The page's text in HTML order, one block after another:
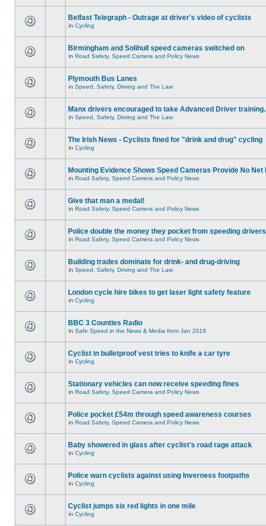
Belfast Telegraph - Outrage at driver's video of cyclists
in Cycling
Birmingham and Solihull speed cameras switched on
in Road Safety, Speed Camera and Policy News
Plymouth Bus Lanes
in Speed, Safety, Driving and The Law
Manx drivers encouraged to take Advanced Driver training.
in Speed, Safety, Driving and The Law
The Irish News - Cyclists fined for "drink and drug" cycling
in Cycling
Mounting Evidence Shows Speed Cameras Provide No Net
in Road Safety, Speed Camera and Policy News
Give that man a medal!
in Road Safety, Speed Camera and Policy News
Police double the money they pocket from speeding drivers
in Road Safety, Speed Camera and Policy News
Building trades dominate for drink- and drug-driving
in Speed, Safety, Driving and The Law
London cycle hire bikes to get laser light safety feature
in Cycling
BBC 3 Counties Radio
in Safe Speed in the News & Media from Jan 2016
Cyclist in bulletproof vest tries to knife a car tyre
in Cycling
Stationary vehicles can now receive speeding fines
in Road Safety, Speed Camera and Policy News
Police pocket £54m through speed awareness courses
in Road Safety, Speed Camera and Policy News
Baby showered in glass after cyclist's road rage attack
in Cycling
Police warn cyclists against using Inverness footpaths
in Cycling
Cyclist jumps six red lights in one mile
in Cycling